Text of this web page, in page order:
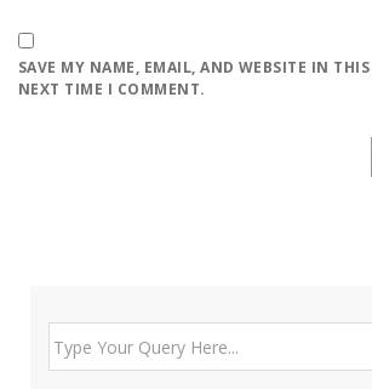
SAVE MY NAME, EMAIL, AND WEBSITE IN THIS
NEXT TIME I COMMENT.